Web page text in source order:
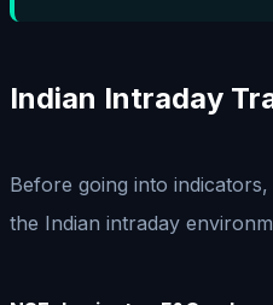
Indian Intraday
Before going into
the Indian intraday